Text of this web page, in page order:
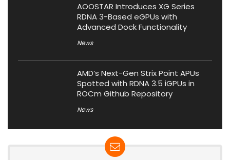
AOOSTAR Introduces XG Series
RDNA 3-Based eGPUs with
Advanced Dock Functionality
News
AMD’s Next-Gen Strix Point APUs
Spotted with RDNA 3.5 iGPUs in
ROCm Github Repository
News